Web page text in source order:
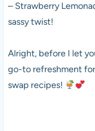
– Strawberry
sassy twist!
Alright, before I let
go-to refreshment for
swap recipes!